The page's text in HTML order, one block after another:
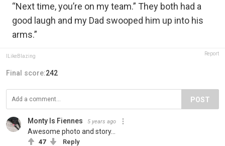
“Next time, you’re on my team.” They both had a
good laugh and my Dad swooped him up into his
arms.”
ILikeBlazing Report
Final score:242
POST
Monty Is Fiennes 5 years ago
Awesome photo and story...
47 Reply